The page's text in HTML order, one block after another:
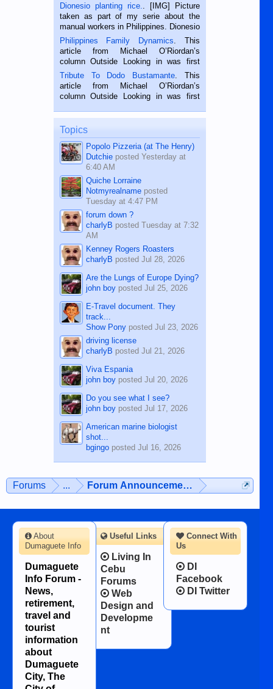
Dionesio planting rice.
. [IMG] Picture
taken as part of my serie about the
manual workers in Philippines. Dionesio
is a rice farmer in Siaton, Negros
Oriental, Philippines. He is 68 and still
hard working. We met him...
Philippines Family Dynamics . This
article from Michael O’Riordan’s
column Outside Looking in was first
published in the Dumaguete Metropost
on the 2nd of September, 2018.
BALAMBAN, CEBU — I’m writing this
Tribute To Dodo Bustamante . This
article from Michael O’Riordan’s
column Outside Looking in was first
on the 12th of August, 2018 When a
man dies, his shortcomings, his
character defects...
Topics
Popolo Pizzeria (at The Henry)
Dutchieposted Yesterday at
6:40 AM
Quiche Lorraine
Notmyrealnameposted
Tuesday at 4:47 PM
forum down ?
charlyB posted Tuesday at 7:32
AM
Kenney Rogers Roasters
charlyB posted Jul 28, 2026
Are the Lungs of Europe Dying?
john boyposted Jul 25, 2026
E-Travel document. They
track...
Show Ponyposted Jul 23, 2026
driving license
charlyB posted Jul 21, 2026
Viva Espania
john boyposted Jul 20, 2026
Do you see what I see?
john boyposted Jul 17, 2026
American marine biologist
shot...
bgingoposted Jul 16, 2026
Forums ... Forum Announcements & User
Connect With
Us
DI
Facebook
DI Twitter
About
Dumaguete Info
Dumaguete
Info Forum -
News,
retirement,
travel and
tourist
information
about
Dumaguete
City, The
Useful Links
Living In
Cebu
Forums
Web
Design and
Developme
nt